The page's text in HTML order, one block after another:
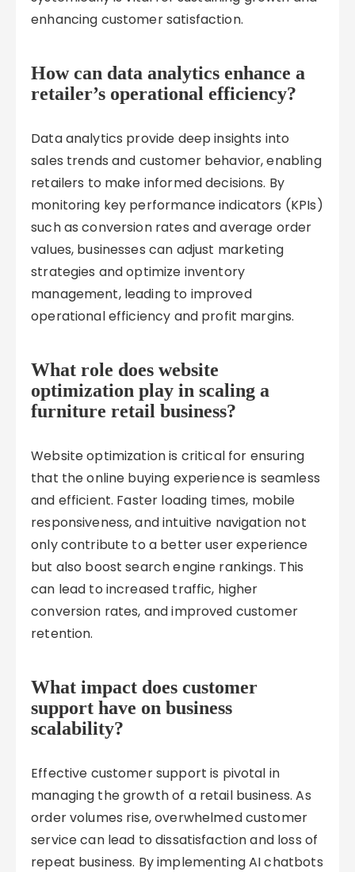
enhancing customer satisfaction.
How can data analytics enhance a
retailer’s operational efficiency?
Data analytics provide deep insights into
sales trends and customer behavior, enabling
retailers to make informed decisions. By
monitoring key performance indicators (KPIs)
such as conversion rates and average order
values, businesses can adjust marketing
strategies and optimize inventory
management, leading to improved
operational efficiency and profit margins.
What role does website
optimization play in scaling a
furniture retail business?
Website optimization is critical for ensuring
that the online buying experience is seamless
and efficient. Faster loading times, mobile
responsiveness, and intuitive navigation not
only contribute to a better user experience
but also boost search engine rankings. This
can lead to increased traffic, higher
conversion rates, and improved customer
retention.
What impact does customer
support have on business
scalability?
Effective customer support is pivotal in
managing the growth of a retail business. As
order volumes rise, overwhelmed customer
service can lead to dissatisfaction and loss of
repeat business. By implementing AI chatbots